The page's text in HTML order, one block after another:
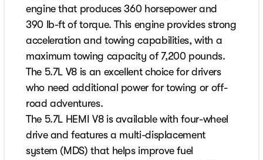
engine that produces 360 horsepower and
390 lb-ft of torque. This engine provides strong
acceleration and towing capabilities, with a
maximum towing capacity of 7,200 pounds.
The 5.7L V8 is an excellent choice for drivers
who need additional power for towing or off-
road adventures.
The 5.7L HEMI V8 is available with four-wheel
drive and features a multi-displacement
system (MDS) that helps improve fuel